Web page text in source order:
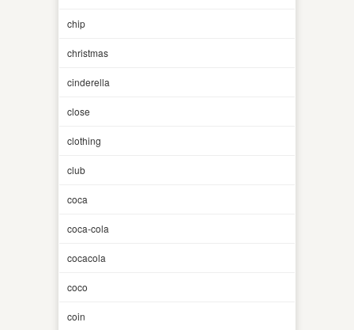
chip
christmas
cinderella
close
clothing
club
coca
coca-cola
cocacola
coco
coin